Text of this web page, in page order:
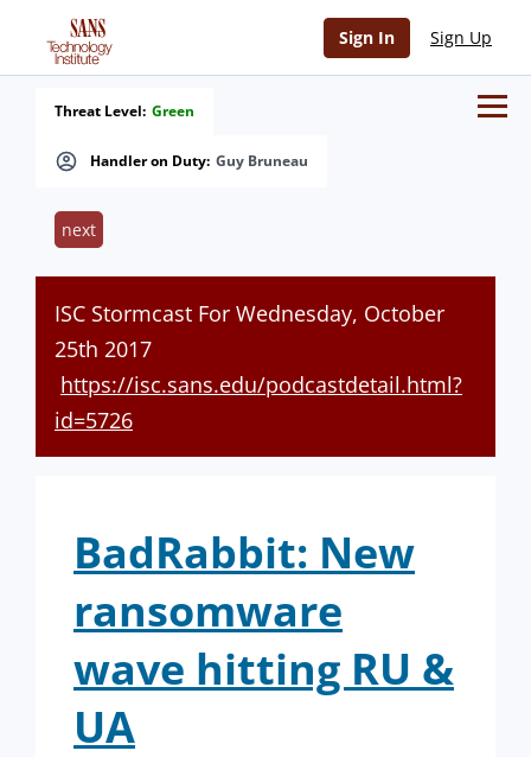
Sign In Sign Up
Handler on Duty: Guy Bruneau
Threat Level: Green
next
ISC Stormcast For Wednesday, October
25th 2017
https://isc.sans.edu/podcastdetail.html?
id=5726
BadRabbit: New
ransomware
wave hitting RU &
UA